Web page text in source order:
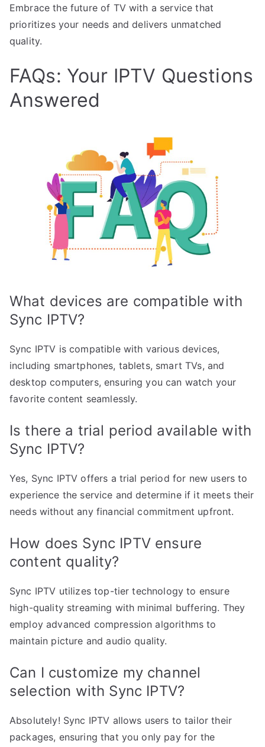
Embrace the future of TV with a service that
prioritizes your needs and delivers unmatched
quality.
FAQs: Your IPTV Questions
Answered
What devices are compatible with
Sync IPTV?
Sync IPTV is compatible with various devices,
including smartphones, tablets, smart TVs, and
desktop computers, ensuring you can watch your
favorite content seamlessly.
Is there a trial period available with
Sync IPTV?
Yes, Sync IPTV offers a trial period for new users to
experience the service and determine if it meets their
needs without any financial commitment upfront.
How does Sync IPTV ensure
content quality?
Sync IPTV utilizes top-tier technology to ensure
high-quality streaming with minimal buffering. They
employ advanced compression algorithms to
maintain picture and audio quality.
Can I customize my channel
selection with Sync IPTV?
Absolutely! Sync IPTV allows users to tailor their
packages, ensuring that you only pay for the